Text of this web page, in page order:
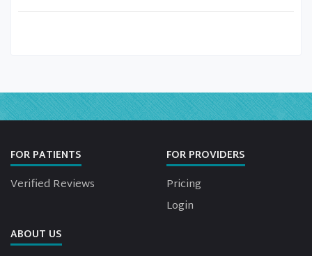
FOR PATIENTS
Verified Reviews
FOR PROVIDERS
Pricing
Login
ABOUT US